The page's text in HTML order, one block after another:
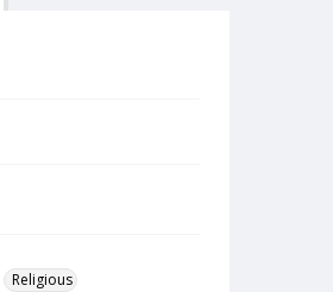
Religious